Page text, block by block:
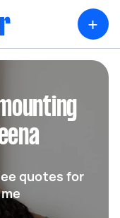
+
quotes for